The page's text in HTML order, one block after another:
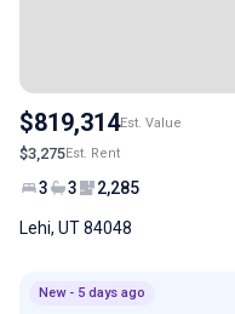
$819,314Est. Value
$3,275Est. Rent
3 3 2,285
Lehi, UT 84048
New - 5 days ago